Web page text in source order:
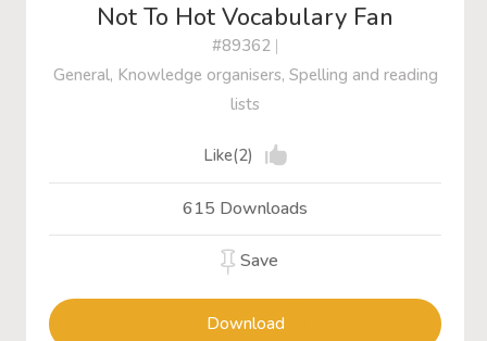
Not To Hot Vocabulary Fan
#89362 |
General, Knowledge organisers, Spelling and reading
lists
Like(2)
615 Downloads
Save
Download